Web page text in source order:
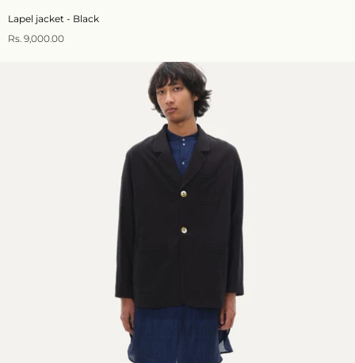
Lapel jacket - Black
Rs. 9,000.00